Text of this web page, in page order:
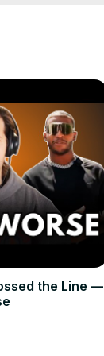
the Line —